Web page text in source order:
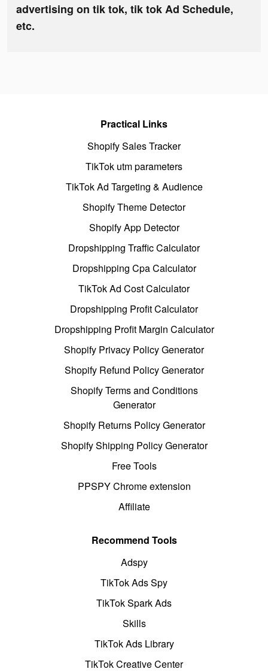
advertising on tik tok, tik tok Ad Schedule,
etc.
Practical Links
Shopify Sales Tracker
TikTok utm parameters
TikTok Ad Targeting & Audience
Shopify Theme Detector
Shopify App Detector
Dropshipping Traffic Calculator
Dropshipping Cpa Calculator
TikTok Ad Cost Calculator
Dropshipping Profit Calculator
Dropshipping Profit Margin Calculator
Shopify Privacy Policy Generator
Shopify Refund Policy Generator
Shopify Terms and Conditions
Generator
Shopify Returns Policy Generator
Shopify Shipping Policy Generator
Free Tools
PPSPY Chrome extension
Affiliate
Recommend Tools
Adspy
TikTok Ads Spy
TikTok Spark Ads
Skills
TikTok Ads Library
TikTok Creative Center